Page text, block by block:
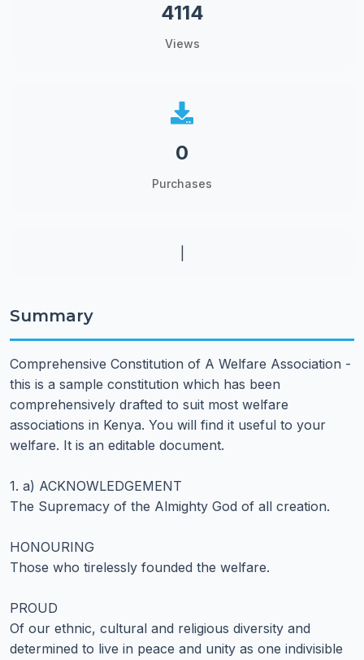
4114
Views
0
Purchases
Summary
Comprehensive Constitution of A Welfare Association -
this is a sample constitution which has been
comprehensively drafted to suit most welfare
associations in Kenya. You will find it useful to your
welfare. It is an editable document.
1. a) ACKNOWLEDGEMENT
The Supremacy of the Almighty God of all creation.
HONOURING
Those who tirelessly founded the welfare.
PROUD
Of our ethnic, cultural and religious diversity and
determined to live in peace and unity as one indivisible